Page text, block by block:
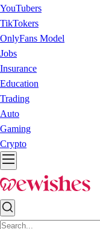
YouTubers
TikTokers
OnlyFans Model
Jobs
Insurance
Education
Trading
Auto
Gaming
Crypto